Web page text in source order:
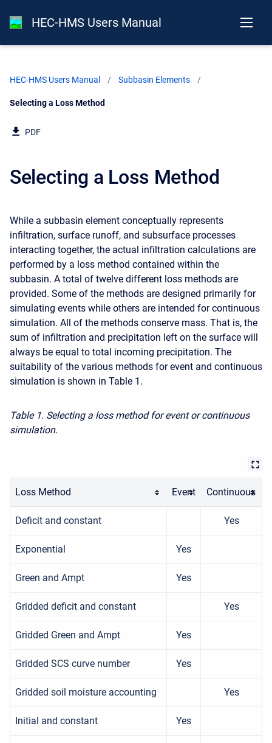
HEC-HMS Users Manual
HEC-HMS Users Manual Subbasin Elements
Current:
Selecting a Loss Method
PDF
Selecting a Loss Method
While a subbasin element conceptually represents
infiltration, surface runoff, and subsurface processes
interacting together, the actual infiltration calculations are
performed by a loss method contained within the
subbasin. A total of twelve different loss methods are
provided. Some of the methods are designed primarily for
simulating events while others are intended for continuous
simulation. All of the methods conserve mass. That is, the
sum of infiltration and precipitation left on the surface will
always be equal to total incoming precipitation. The
suitability of the various methods for event and continuous
simulation is shown in Table 1.
Table 1. Selecting a loss method for event or continuous
simulation.
Loss Method Event Continuous
Deficit and constant Yes
Exponential Yes
Green and Ampt Yes
Gridded deficit and constant Yes
Gridded Green and Ampt Yes
Gridded SCS curve number Yes
Gridded soil moisture accounting Yes
Initial and constant Yes